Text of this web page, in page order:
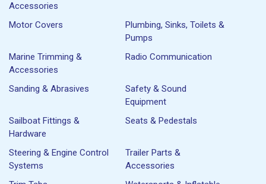
Accessories
Motor Covers
Plumbing, Sinks, Toilets &
Pumps
Marine Trimming &
Accessories
Radio Communication
Sanding & Abrasives
Safety & Sound
Equipment
Sailboat Fittings &
Hardware
Seats & Pedestals
Steering & Engine Control
Systems
Trailer Parts &
Accessories